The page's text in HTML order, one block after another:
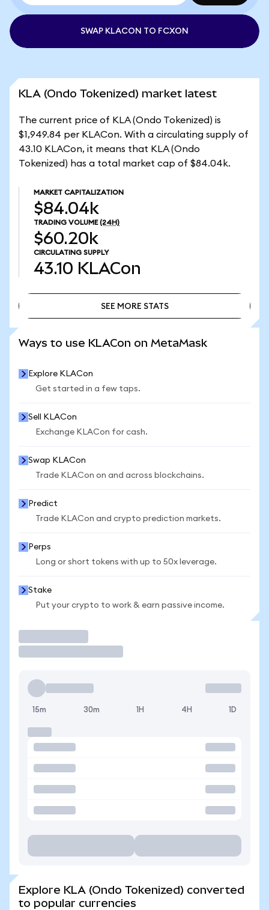
SWAP KLACON TO FCXON
KLA (Ondo Tokenized) market latest
The current price of KLA (Ondo Tokenized) is
$1,949.84 per KLACon. With a circulating supply of
43.10 KLACon, it means that KLA (Ondo
Tokenized) has a total market cap of $84.04k.
MARKET CAPITALIZATION
$84.04k
TRADING VOLUME (24H)
$60.20k
CIRCULATING SUPPLY
43.10 KLACon
SEE MORE STATS
Ways to use KLACon on MetaMask
Explore KLACon
Get started in a few taps.
Sell KLACon
Exchange KLACon for cash.
Swap KLACon
Trade KLACon on and across blockchains.
Predict
Trade KLACon and crypto prediction markets.
Perps
Long or short tokens with up to 50x leverage.
Stake
Put your crypto to work & earn passive income.
15m 30m 1H 4H 1D
Explore KLA (Ondo Tokenized) converted
to popular currencies